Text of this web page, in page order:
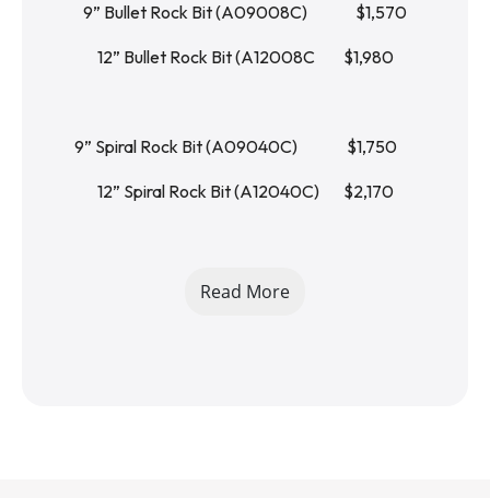
9” Bullet Rock Bit (A09008C)		   $1,570
12” Bullet Rock Bit (A12008C 	   $1,980
12” Spiral Rock Bit (A12040C)	   $2,170
Read More